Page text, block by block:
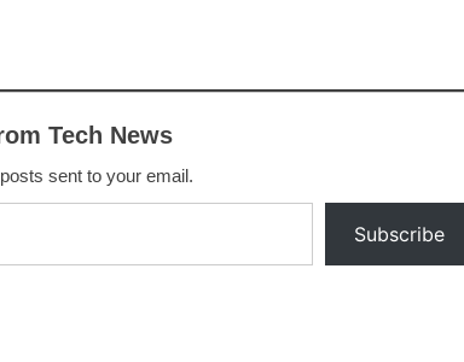
Tech News
sent to your email.
Subscribe